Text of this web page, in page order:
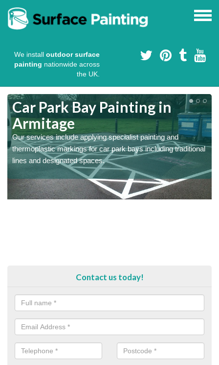
We install outdoor surface
painting nationwide across
the UK.
Car Park Bay Painting in
Armitage
Our services include applying specialist painting and
thermoplastic markings for car park bays including traditional
lines and designated spaces.
Contact us today!